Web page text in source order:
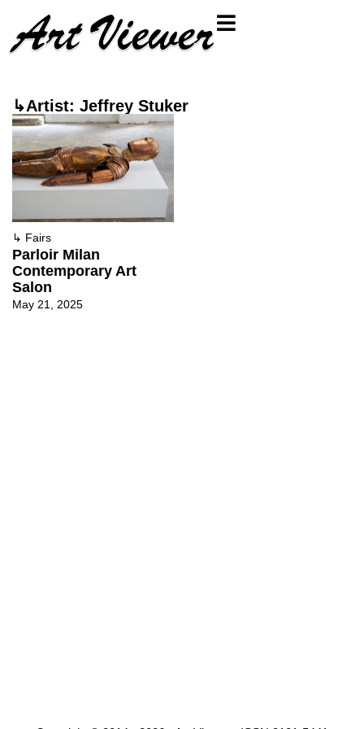
↳Artist: Jeffrey Stuker
↳ Fairs
Parloir Milan
Contemporary Art
Salon
May 21, 2025